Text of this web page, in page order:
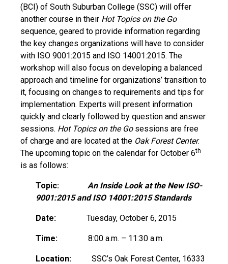
(BCI) of South Suburban College (SSC) will offer
another course in their Hot Topics on the Go
sequence, geared to provide information regarding
the key changes organizations will have to consider
with ISO 9001:2015 and ISO 14001:2015. The
workshop will also focus on developing a balanced
approach and timeline for organizations’ transition to
it, focusing on changes to requirements and tips for
implementation. Experts will present information
quickly and clearly followed by question and answer
sessions. Hot Topics on the Gosessions are free
of charge and are located at the Oak Forest Center.
The upcoming topic on the calendar for October 6th
is as follows:
Topic:
An Inside Look at the New ISO-
9001:2015andISO 14001:2015Standards
Date: Tuesday, October 6, 2015
Time: 8:00 a.m. – 11:30 a.m.
Location: SSC’s Oak Forest Center, 16333